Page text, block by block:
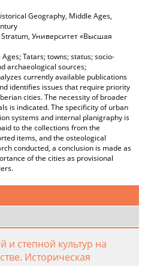
Geography, Middle Ages,
Университет «Высшая
Tatars; towns; status; socio-
archaeological sources;
currently available publications
identifies issues that require priority
cities. The necessity of broader
is indicated. The specificity of urban
systems and internal planigraphy is
to the collections from the
items, and the osteological
conducted, a conclusion is made as
of the cities as provisional
и степной культур на
Историческая